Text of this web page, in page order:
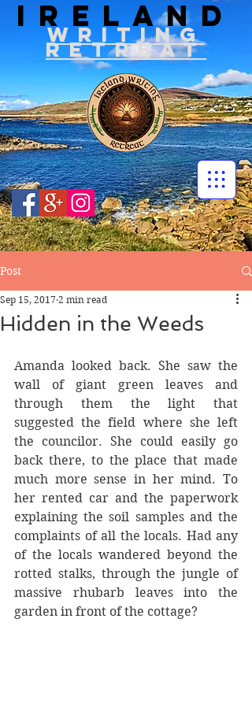
IRELAND
WRITING
RETREAT
Post
Hidden in the Weeds
Sep 15, 2017 2 min read
Amanda looked back. She saw the
wall of giant green leaves and
through them the light that
suggested the field where she left
the councilor. She could easily go
back there, to the place that made
much more sense in her mind. To
her rented car and the paperwork
explaining the soil samples and the
complaints of all the locals. Had any
of the locals wandered beyond the
rotted stalks, through the jungle of
massive rhubarb leaves into the
garden in front of the cottage?